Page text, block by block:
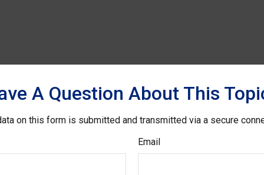
A Question About This
on this form is submitted and transmitted via a secure
Email